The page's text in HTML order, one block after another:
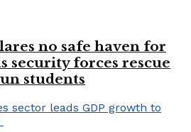
no safe haven for
security forces rescue
students